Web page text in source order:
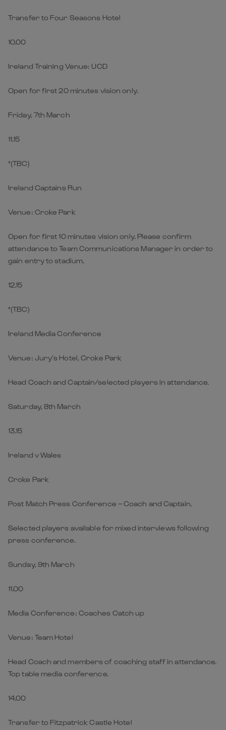
Transfer to Four Seasons Hotel
10.00
Ireland Training Venue: UCD
Open for first 20 minutes vision only.
Friday, 7th March
11.15
*(TBC)
Ireland Captains Run
Venue: Croke Park
Open for first 10 minutes vision only. Please confirm
attendance to Team Communications Manager in order to
gain entry to stadium.
12.15
*(TBC)
Ireland Media Conference
Venue: Jury’s Hotel, Croke Park
Head Coach and Captain/selected players in attendance.
Saturday, 8th March
13.15
Ireland v Wales
Croke Park
Post Match Press Conference – Coach and Captain.
Selected players available for mixed interviews following
press conference.
Sunday, 9th March
11.00
Media Conference: Coaches Catch up
Venue: Team Hotel
Head Coach and members of coaching staff in attendance.
Top table media conference.
14.00
Transfer to Fitzpatrick Castle Hotel